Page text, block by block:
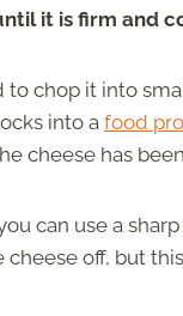
it is firm and
to chop it into
into a food
cheese has
can use a
off, but